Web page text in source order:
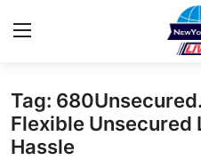
Home
Contact
Tag:
Flexible Unsecured
Hassle